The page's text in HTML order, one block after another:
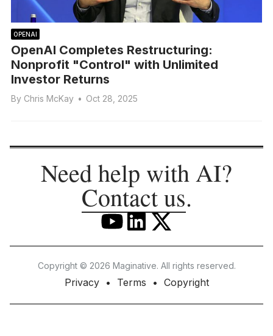
OPENAI
OpenAI Completes Restructuring:
Nonprofit "Control" with Unlimited
Investor Returns
By Chris McKay • Oct 28, 2025
Need help with AI?
Contact us.
Copyright © 2026 Maginative. All rights reserved.
Privacy Terms Copyright